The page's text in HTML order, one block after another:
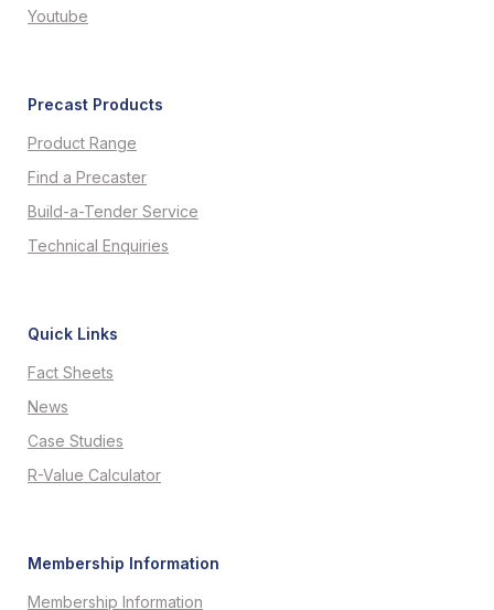
Youtube
Precast Products
Product Range
Find a Precaster
Build-a-Tender Service
Technical Enquiries
Quick Links
Fact Sheets
News
Case Studies
R-Value Calculator
Membership Information
Membership Information